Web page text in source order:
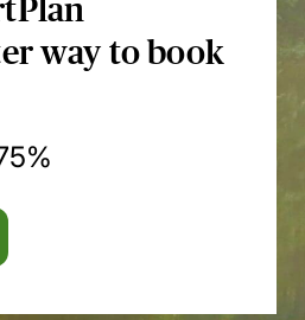
way to book